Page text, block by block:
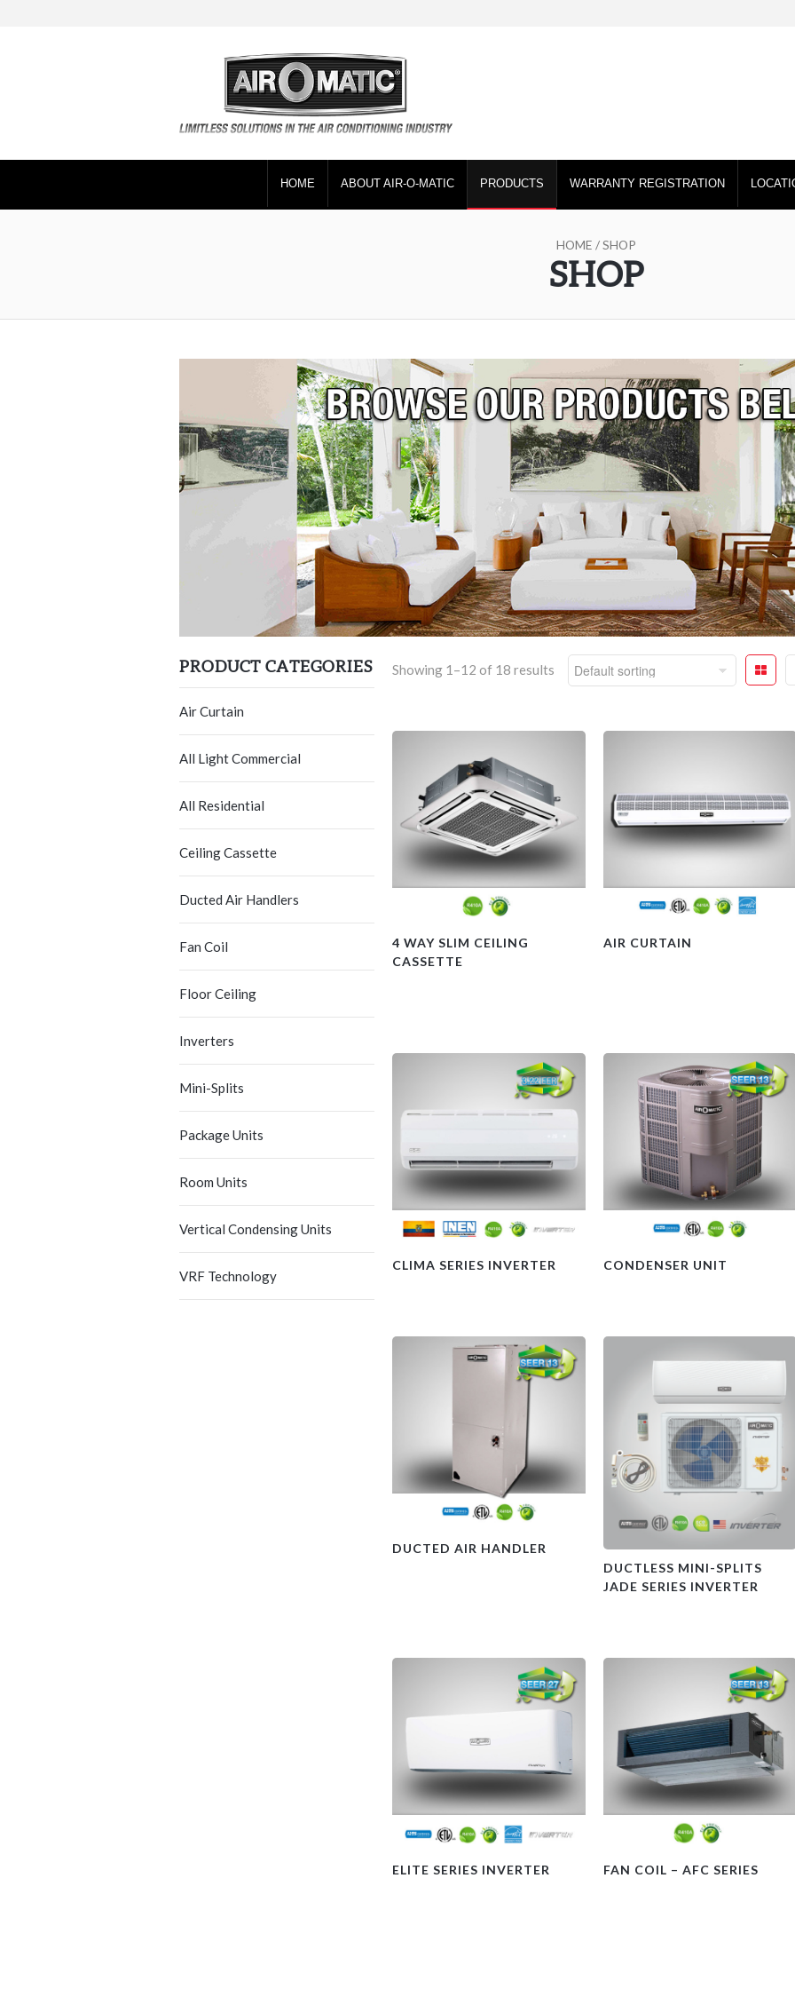
HOME ABOUT AIR-O-MATIC PRODUCTS WARRANTY REGISTRATION
HOME / SHOP
SHOP
PRODUCT CATEGORIES
Air Curtain
All Light Commercial
All Residential
Ceiling Cassette
Ducted Air Handlers
Fan Coil
Floor Ceiling
Inverters
Mini-Splits
Package Units
Room Units
Vertical Condensing Units
VRF Technology
Showing 1–12 of 18 results
4 WAY SLIM CEILING
CASSETTE
AIR CURTAIN
CLIMA SERIES INVERTER CONDENSER UNIT
DUCTED AIR HANDLER
DUCTLESS MINI-SPLITS
JADE SERIES INVERTER
ELITE SERIES INVERTER FAN COIL – AFC SERIES